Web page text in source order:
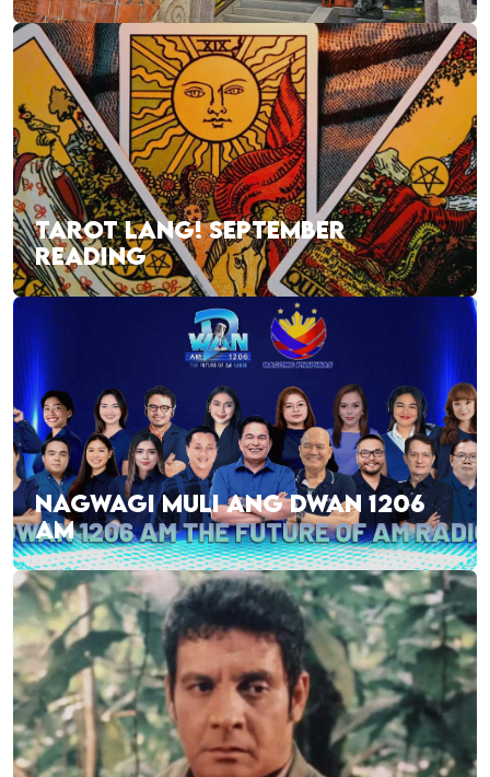
TAROT LANG! SEPTEMBER
READING
NAGWAGI MULI ANG DWAN 1206
AM